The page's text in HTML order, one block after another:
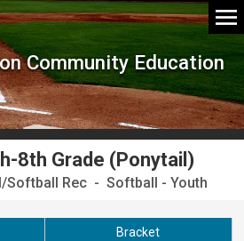
Community Education
8th Grade (Ponytail)
Softball Rec - Softball - Youth
Bracket